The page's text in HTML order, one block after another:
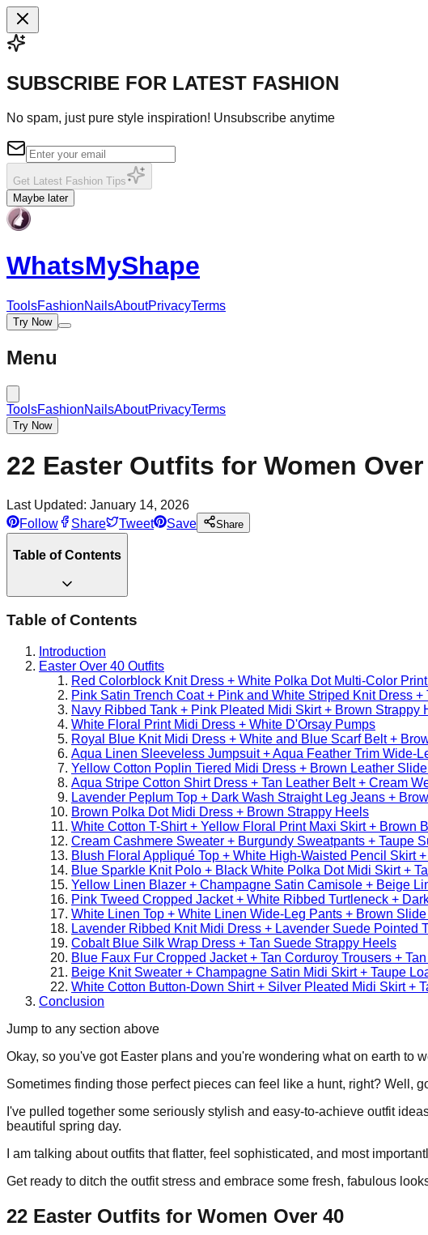
SUBSCRIBE FOR LATEST FASHION
No spam, just pure style inspiration! Unsubscribe anytime
Get Latest Fashion Tips
Maybe later
WhatsMyShape
ToolsFashionNailsAboutPrivacyTerms
Try Now
Menu
ToolsFashionNailsAboutPrivacyTerms
Try Now
22 Easter Outfits for Women
Last Updated: January 14, 2026
Follow
Share Tweet Save Share
Table of Contents
Table of Contents
Introduction
Easter Over 40 Outfits
Red Colorblock Knit Dress + White Polka Dot Multi-Color
Pink Satin Trench Coat + Pink and White Striped Knit Dress
Navy Ribbed Tank + Pink Pleated Midi Skirt + Brown Strappy
White Floral Print Midi Dress + White D'Orsay Pumps
Royal Blue Knit Midi Dress + White and Blue Scarf Belt +
Aqua Linen Sleeveless Jumpsuit + Aqua Feather Trim Wide-
Yellow Cotton Poplin Tiered Midi Dress + Brown Leather
Aqua Stripe Cotton Shirt Dress + Tan Leather Belt + Cream
Lavender Peplum Top + Dark Wash Straight Leg Jeans +
Brown Polka Dot Midi Dress + Brown Strappy Heels
White Cotton T-Shirt + Yellow Floral Print Maxi Skirt + Brown
Cream Cashmere Sweater + Burgundy Sweatpants + Taupe
Blush Floral Appliqué Top + White High-Waisted Pencil Skirt
Blue Sparkle Knit Polo + Black White Polka Dot Midi Skirt +
Yellow Linen Blazer + Champagne Satin Camisole + Beige
Pink Tweed Cropped Jacket + White Ribbed Turtleneck +
White Linen Top + White Linen Wide-Leg Pants + Brown
Lavender Ribbed Knit Midi Dress + Lavender Suede Pointed
Cobalt Blue Silk Wrap Dress + Tan Suede Strappy Heels
Blue Faux Fur Cropped Jacket + Tan Corduroy Trousers +
Beige Knit Sweater + Champagne Satin Midi Skirt + Taupe
White Cotton Button-Down Shirt + Silver Pleated Midi Skirt +
Conclusion
Jump to any section above
Okay, so you've got Easter plans and you're wondering what on earth to
Sometimes finding those perfect pieces can feel like a hunt, right? Well,
I've pulled together some seriously stylish and easy-to-achieve outfit
beautiful spring day.
I am talking about outfits that flatter, feel sophisticated, and most
Get ready to ditch the outfit stress and embrace some fresh, fabulous
22 Easter Outfits for Women Over 40